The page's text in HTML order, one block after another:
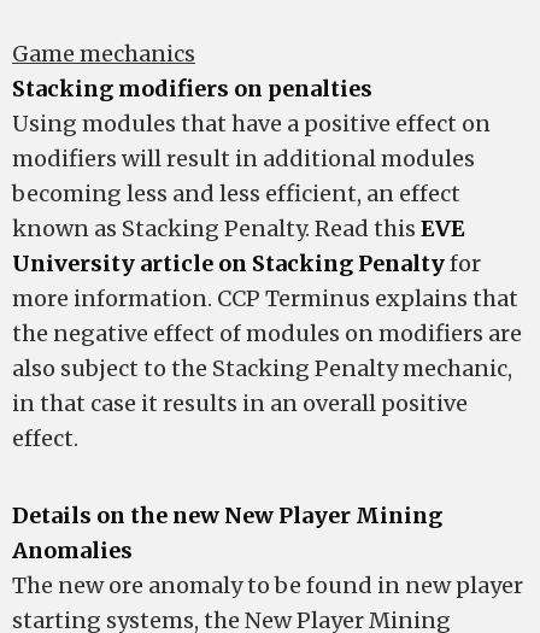
Game mechanics
Stacking modifiers on penalties
Using modules that have a positive effect on
modifiers will result in additional modules
becoming less and less efficient, an effect
known as Stacking Penalty. Read this EVE
University article on Stacking Penaltyfor
more information. CCP Terminus explains that
the negative effect of modules on modifiers are
also subject to the Stacking Penalty mechanic,
in that case it results in an overall positive
effect.
Details on the new New Player Mining
Anomalies
The new ore anomaly to be found in new player
starting systems, the New Player Mining